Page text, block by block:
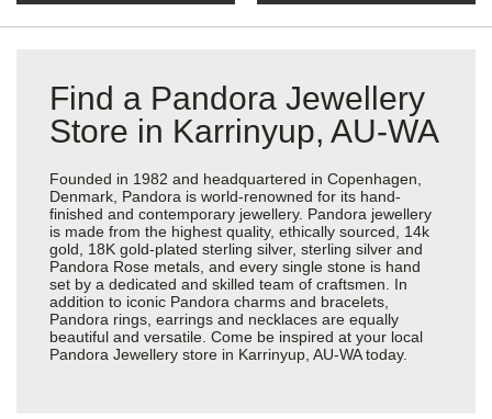
Find a Pandora Jewellery
Store in Karrinyup, AU-WA
Founded in 1982 and headquartered in Copenhagen,
Denmark, Pandora is world-renowned for its hand-
finished and contemporary jewellery. Pandora jewellery
is made from the highest quality, ethically sourced, 14k
gold, 18K gold-plated sterling silver, sterling silver and
Pandora Rose metals, and every single stone is hand
set by a dedicated and skilled team of craftsmen. In
addition to iconic Pandora charms and bracelets,
Pandora rings, earrings and necklaces are equally
beautiful and versatile. Come be inspired at your local
Pandora Jewellery store in Karrinyup, AU-WA today.